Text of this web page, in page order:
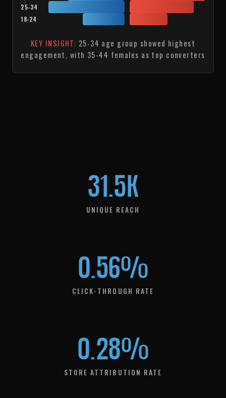
25-34
18-24
KEY INSIGHT: 25-34 age group showed highest
engagement, with 35-44 females as top converters
31.5K
UNIQUE REACH
0.56%
CLICK-THROUGH RATE
0.28%
STORE ATTRIBUTION RATE